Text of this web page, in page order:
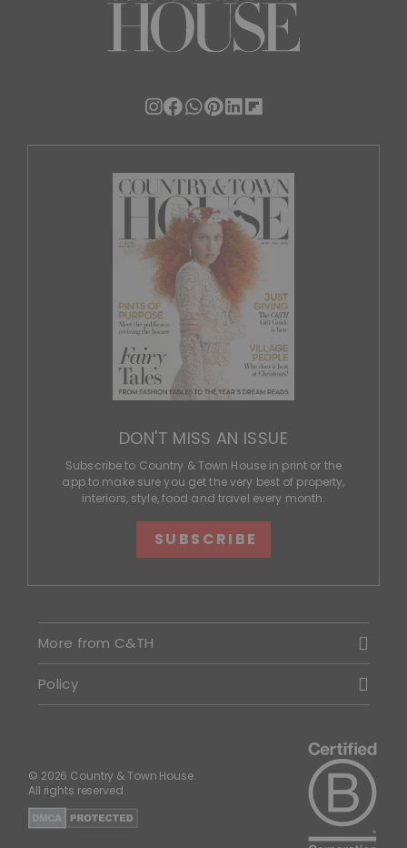
DON'T MISS AN ISSUE
Subscribe to Country & Town House in print or the
app to make sure you get the very best of property,
interiors, style, food and travel every month.
SUBSCRIBE
More from C&TH
Policy
© 2026 Country & Town House.
All rights reserved.